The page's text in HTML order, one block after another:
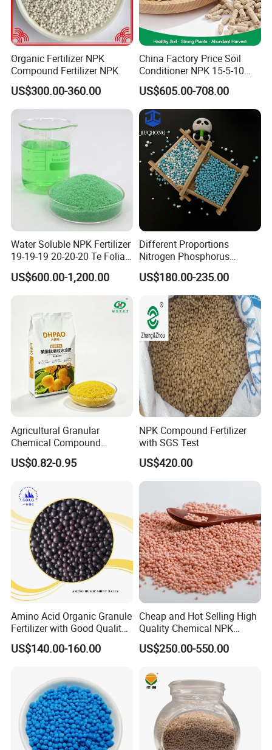
Organic Fertilizer NPK
Compound Fertilizer NPK
US$300.00-360.00
China Factory Price Soil
Conditioner NPK 15-5-10
Compound Fertilizer with
High Organic Matter
US$605.00-708.00
Water Soluble NPK Fertilizer
19-19-19 20-20-20 Te Foliar
Fertilizer Compound
Fertilizer for Agriculture
US$600.00-1,200.00
Different Proportions
Nitrogen Phosphorus
Potassium 20-20-20
Agricultural Grade Granule
NPK as Fertilizers
US$180.00-235.00
Agricultural Granular
Chemical Compound
Fertilizer NPK 28-5-5 / 20-5-
20 / 18-3-30 50kg NPK
US$0.82-0.95
NPK Compound Fertilizer
with SGS Test
US$420.00
Amino Acid Organic Granule
Fertilizer with Good Quality
Shiny Ball
US$140.00-160.00
Cheap and Hot Selling High
Quality Chemical NPK
Compound Water Soluble
Fertilizer
US$250.00-550.00